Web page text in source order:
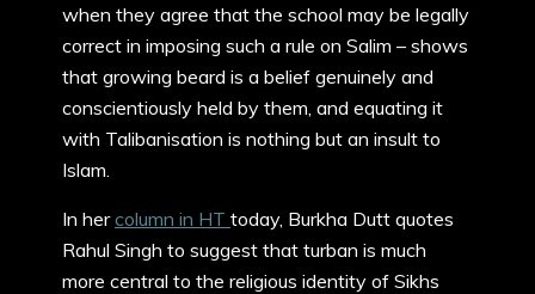
when they agree that the school may be legally
correct in imposing such a rule on Salim – shows
that growing beard is a belief genuinely and
conscientiously held by them, and equating it
with Talibanisation is nothing but an insult to
Islam.
In hercolumn in HT today, Burkha Dutt quotes
Rahul Singh to suggest that turban is much
more central to the religious identity of Sikhs